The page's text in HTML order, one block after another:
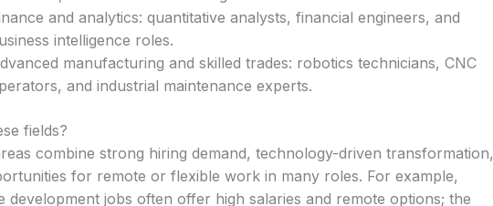
and analytics: quantitative analysts, financial engineers, and
intelligence roles.
manufacturing and skilled trades: robotics technicians, CNC
and industrial maintenance experts.
fields?
combine strong hiring demand, technology-driven transformation,
for remote or flexible work in many roles. For example,
development jobs often offer high salaries and remote options; the